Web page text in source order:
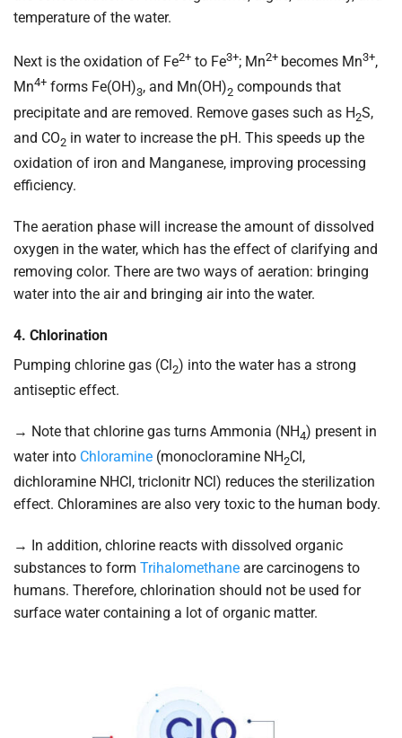
temperature of the water.
Next is the oxidation of Fe2+ to Fe3+; Mn2+ becomes Mn3+,
Mn4+ forms Fe(OH)3, and Mn(OH)2 compounds that
precipitate and are removed. Remove gases such as H2S,
and CO2 in water to increase the pH. This speeds up the
oxidation of iron and Manganese, improving processing
efficiency.
The aeration phase will increase the amount of dissolved
oxygen in the water, which has the effect of clarifying and
removing color. There are two ways of aeration: bringing
water into the air and bringing air into the water.
4. Chlorination
Pumping chlorine gas (Cl2) into the water has a strong
antiseptic effect.
→ Note that chlorine gas turns Ammonia (NH4) present in
water into Chloramine (monocloramine NH2Cl,
dichloramine NHCl, triclonitr NCl) reduces the sterilization
effect. Chloramines are also very toxic to the human body.
→ In addition, chlorine reacts with dissolved organic
substances to form Trihalomethane are carcinogens to
humans. Therefore, chlorination should not be used for
surface water containing a lot of organic matter.